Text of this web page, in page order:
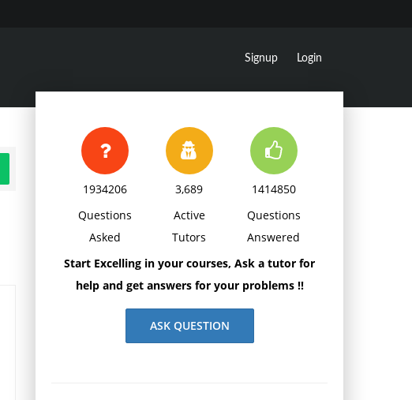
Signup Login
1934206
Questions
Asked
3,689
Active
Tutors
1414850
Questions
Answered
Start Excelling in your courses, Ask a tutor for
help and get answers for your problems !!
ASK QUESTION